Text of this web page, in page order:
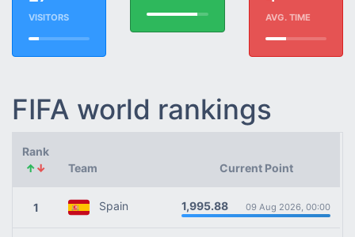
VISITORS AVG. TIME
FIFA world rankings
Rank
↑↓ Team Current Point
1 Spain 1,995.88 09 Aug 2026, 00:00